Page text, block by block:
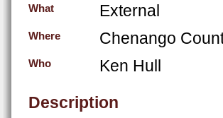
What External
Where Chenango
Who
Ken Hull
Description